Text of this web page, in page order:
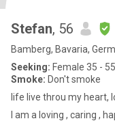
Stefan, 56
Bamberg, Bavaria,
Seeking: Female 35 - 55
Smoke: Don't smoke
life live throu my heart,
I am a loving , caring ,